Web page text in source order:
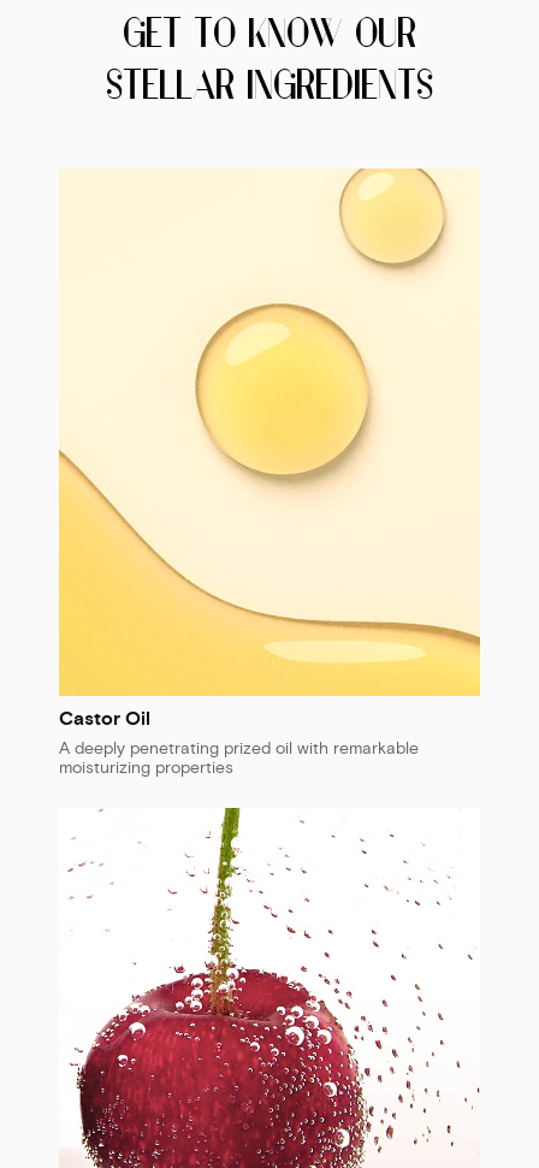
GET TO KNOW OUR
STELLAR INGREDIENTS
Castor Oil
A deeply penetrating prized oil with remarkable
moisturizing properties